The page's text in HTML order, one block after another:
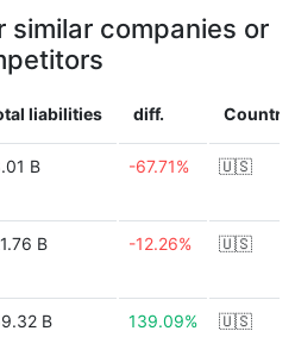
similar companies or
liabilities diff. Country
B -67.71% 🇺🇸
B -12.26% 🇺🇸
B 139.09% 🇺🇸